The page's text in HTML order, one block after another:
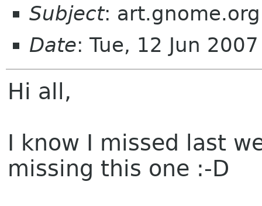
Subject:
Date: Tue, 12 Jun
Hi all,
I know I missed last
missing this one :-D